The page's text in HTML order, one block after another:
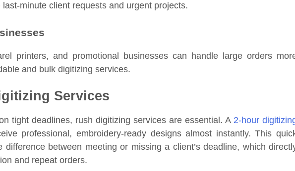
minute client requests and urgent projects.
printers, and promotional businesses can handle large orders
and bulk digitizing services.
Services
tight deadlines, rush digitizing services are essential. A 2-hour
professional, embroidery-ready designs almost instantly. This
difference between meeting or missing a client’s deadline, which
and repeat orders.